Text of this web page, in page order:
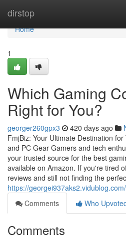
dirstop
Home
Home
1
Which Gaming
Right for You?
georger260gpx3 420 days ago
FmjBiz: Your Ultimate Destination
and PC Gear Gamers and tech
your trusted source for the best
available on Amazon. If you're tired
reviews and still not finding the
https://
Comments
Who
Comments